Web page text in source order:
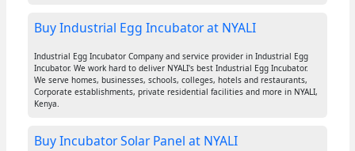
Buy Industrial Egg Incubator at NYALI
Industrial Egg Incubator Company and service provider in Industrial Egg
Incubator. We work hard to deliver NYALI's best Industrial Egg Incubator.
We serve homes, businesses, schools, colleges, hotels and restaurants,
Corporate establishments, private residential facilities and more in NYALI,
Kenya.
Buy Incubator Solar Panel at NYALI